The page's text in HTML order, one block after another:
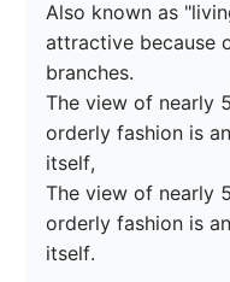
Also known as
attractive because
branches.
The view of nearly
orderly fashion is
itself,
The view of nearly
orderly fashion is
itself.